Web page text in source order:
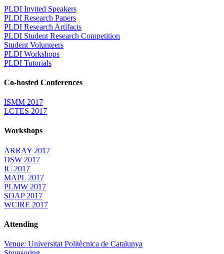
PLDI Invited Speakers
PLDI Research Papers
PLDI Research Artifacts
PLDI Student Research Competition
Student Volunteers
PLDI Workshops
PLDI Tutorials
Co-hosted Conferences
ISMM 2017
LCTES 2017
Workshops
ARRAY 2017
DSW 2017
IC 2017
MAPL 2017
PLMW 2017
SOAP 2017
WCIRE 2017
Attending
Venue: Universitat Politècnica de Catalunya